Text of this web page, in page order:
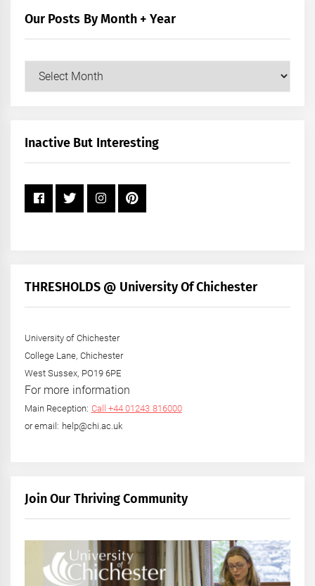
Our Posts By Month + Year
Our
+
Inactive But Interesting
THRESHOLDS @ University Of Chichester
University of Chichester
College Lane, Chichester
West Sussex, PO19 6PE
For more information
Main Reception: Call +44 01243 816000
or email: help@chi.ac.uk
Join Our Thriving Community